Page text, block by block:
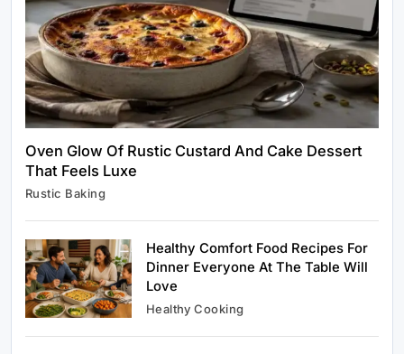
Oven Glow Of Rustic Custard And Cake Dessert
That Feels Luxe
Rustic Baking
Healthy Comfort Food Recipes For
Dinner Everyone At The Table Will
Love
Healthy Cooking
Rustic Cooking Techniques for Healthier
Meals: Traditional Methods That Still Work
Today
April 1, 2025
Oven Glow Of Rustic Custard And Cake
Dessert That Feels Luxe
April 1, 2025